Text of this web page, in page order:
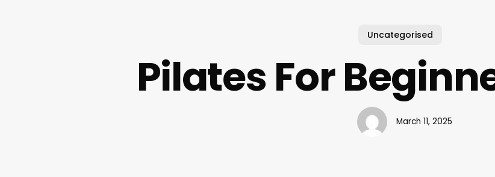
Uncategorised
Pilates For
March 11, 2025